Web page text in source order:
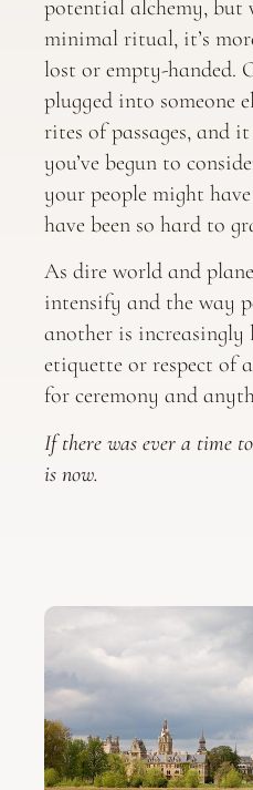
potential alchemy,
minimal ritual, it’s
lost or empty-handed.
plugged into someone
rites of passages, and
you’ve begun to
your people might
have been so hard to
As dire world and
intensify and the way
another is increasingly
etiquette or respect of
for ceremony and
If there was ever a time
is now.